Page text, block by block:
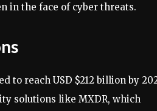
in the face of cyber threats.
reach USD $212 billion by
solutions like MXDR, which